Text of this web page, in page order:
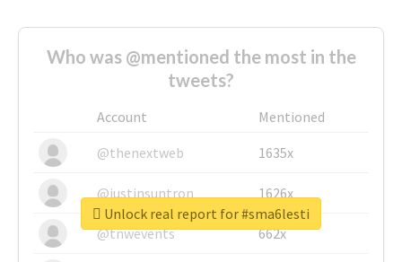
Who was @mentioned the most in the
tweets?
Account
Mentioned
@thenextweb
1635x
@justinsuntron 1626x
@tnwevents 662x
Unlock real report for #sma6lesti